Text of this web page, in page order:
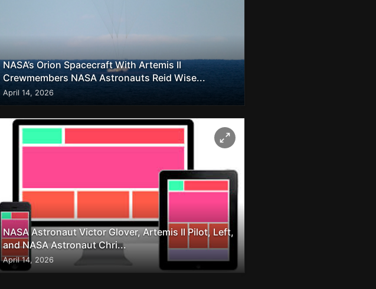
NASA’s Orion Spacecraft With Artemis II
Crewmembers NASA Astronauts Reid Wise...
April 14, 2026
NASA Astronaut Victor Glover, Artemis II Pilot, Left,
and NASA Astronaut Chri...
April 14, 2026